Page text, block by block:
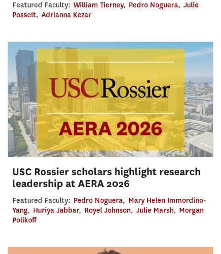
Featured Faculty: William Tierney, Pedro Noguera, Julie
Posselt, Adrianna Kezar
USC Rossier scholars highlight research
leadership at AERA 2026
Featured Faculty: Pedro Noguera, Mary Helen Immordino-
Yang, Huriya Jabbar, Royel Johnson, Julie Marsh, Morgan
Polikoff